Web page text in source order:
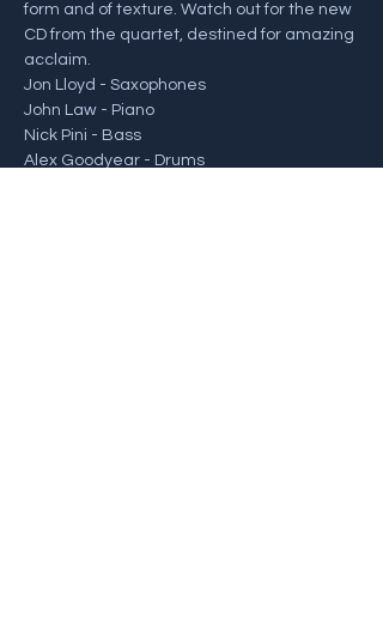
form and of texture. Watch out for the new
CD from the quartet, destined for amazing
acclaim.
Jon Lloyd - Saxophones
John Law - Piano
Nick Pini - Bass
Alex Goodyear - Drums